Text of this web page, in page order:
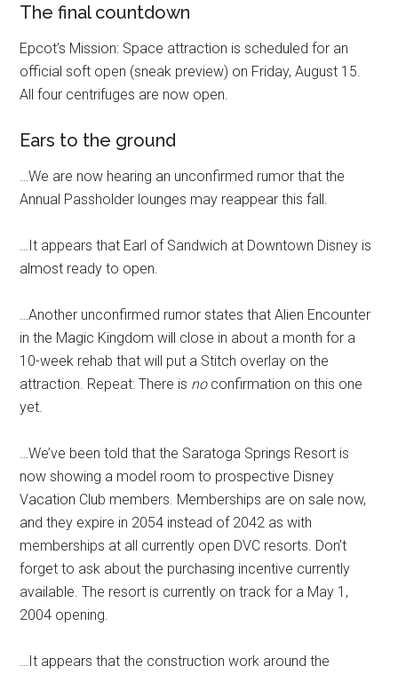
The final countdown
Epcot’s Mission: Space attraction is scheduled for an
official soft open (sneak preview) on Friday, August 15.
All four centrifuges are now open.
Ears to the ground
…We are now hearing an unconfirmed rumor that the
Annual Passholder lounges may reappear this fall.
…It appears that Earl of Sandwich at Downtown Disney is
almost ready to open.
…Another unconfirmed rumor states that Alien Encounter
in the Magic Kingdom will close in about a month for a
10-week rehab that will put a Stitch overlay on the
attraction. Repeat: There is noconfirmation on this one
yet.
…We’ve been told that the Saratoga Springs Resort is
now showing a model room to prospective Disney
Vacation Club members. Memberships are on sale now,
and they expire in 2054 instead of 2042 as with
memberships at all currently open DVC resorts. Don’t
forget to ask about the purchasing incentive currently
available. The resort is currently on track for a May 1,
2004 opening.
…It appears that the construction work around the